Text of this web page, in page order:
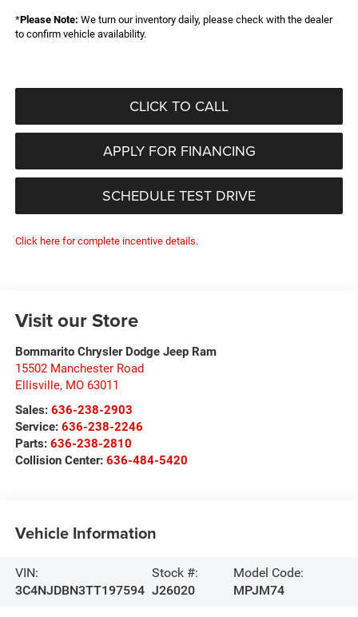
*Please Note: We turn our inventory daily, please check with the dealer
to confirm vehicle availability.
CLICK TO CALL
APPLY FOR FINANCING
SCHEDULE TEST DRIVE
Click here for complete incentive details.
Visit our Store
Bommarito Chrysler Dodge Jeep Ram
15502 Manchester Road
Ellisville, MO 63011
Sales: 636-238-2903
Service: 636-238-2246
Parts: 636-238-2810
Collision Center: 636-484-5420
Vehicle Information
VIN:
3C4NJDBN3TT197594
Stock #:
J26020
Model Code:
MPJM74